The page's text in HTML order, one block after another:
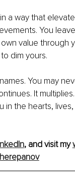
a way that
You
value
dim yours.
You may
It
in the hearts,
, and visit my